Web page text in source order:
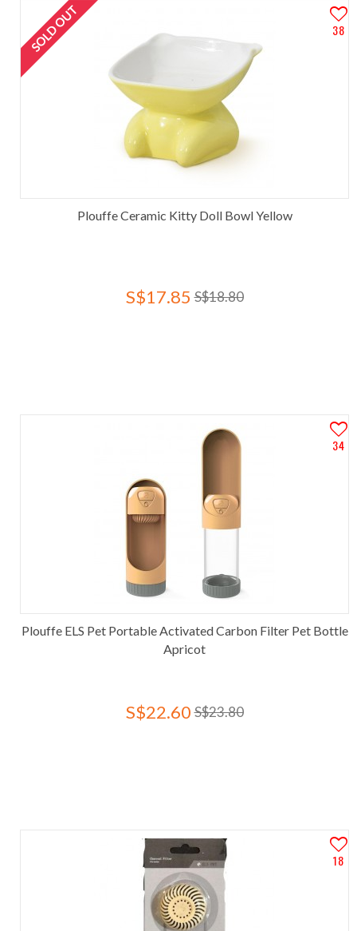
38
SOLD OUT
Plouffe Ceramic Kitty Doll Bowl Yellow
S$17.85 S$18.80
34
Plouffe ELS Pet Portable Activated Carbon Filter Pet Bottle
Apricot
S$22.60 S$23.80
18